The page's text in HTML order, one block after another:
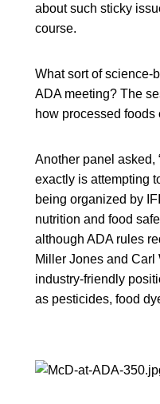
about such sticky
course.
What sort of science-
ADA meeting? The
how processed foods
Another panel asked,
exactly is attempting
being organized by
nutrition and food
although ADA rules
Miller Jones and Carl
industry-friendly
as pesticides, food